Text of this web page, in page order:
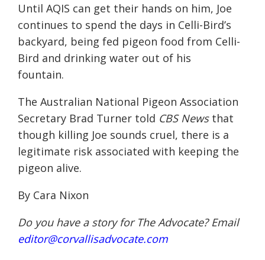
Until AQIS can get their hands on him, Joe
continues to spend the days in Celli-Bird’s
backyard, being fed pigeon food from Celli-
Bird and drinking water out of his
fountain.
The Australian National Pigeon Association
Secretary Brad Turner told CBS Newsthat
though killing Joe sounds cruel, there is a
legitimate risk associated with keeping the
pigeon alive.
By Cara Nixon
Do you have a story for The Advocate? Email
editor@corvallisadvocate.com